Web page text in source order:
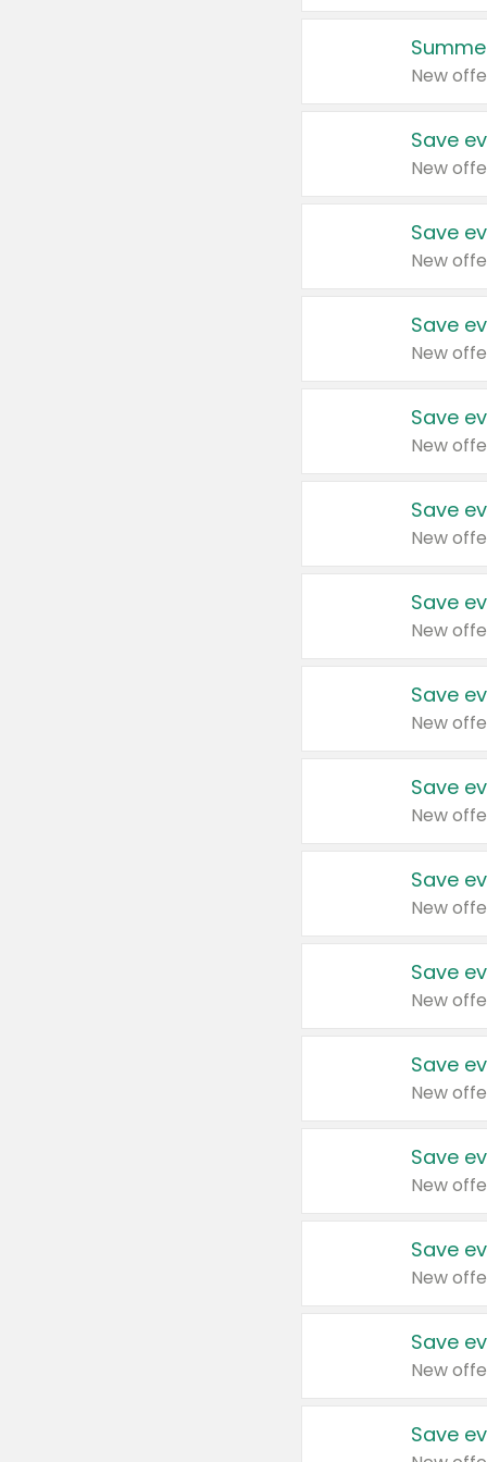
New
Save
New
Save
New
Save
New
Save
New
Save
New
Save
New
Save
New
Save
New
Save
New
Save
New
Save
New
Save
New
Save
New
Save
New
Save